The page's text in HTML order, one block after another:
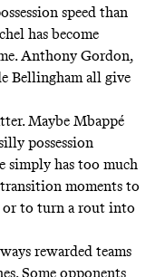
speed than
has become
Anthony Gordon,
Bellingham all give
Maybe Mbappé
possession
simply has too much
moments to
or to turn a rout into
rewarded teams
Some opponents